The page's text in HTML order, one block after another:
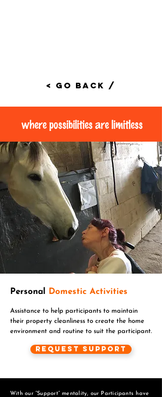
< Go Back /
where possibilities are limitless
Personal Domestic Activities
Assistance to help participants to maintain
their property cleanliness to create the home
environment and routine to suit the participant.
Request Support
With our “Support” mentality, our Participants have